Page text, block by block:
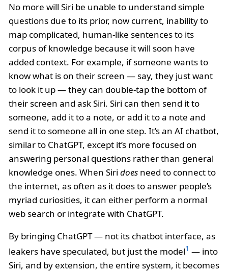
No more will Siri be unable to understand simple
questions due to its prior, now current, inability to
map complicated, human-like sentences to its
corpus of knowledge because it will soon have
added context. For example, if someone wants to
know what is on their screen — say, they just want
to look it up — they can double-tap the bottom of
their screen and ask Siri. Siri can then send it to
someone, add it to a note, or add it to a note and
send it to someone all in one step. It’s an AI chatbot,
similar to ChatGPT, except it’s more focused on
answering personal questions rather than general
knowledge ones. When Siri does need to connect to
the internet, as often as it does to answer people’s
myriad curiosities, it can either perform a normal
web search or integrate with ChatGPT.
By bringing ChatGPT — not its chatbot interface, as
leakers have speculated, but just the model1 — into
Siri, and by extension, the entire system, it becomes